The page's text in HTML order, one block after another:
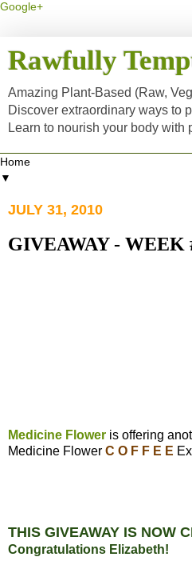
Google+
Rawfully
Amazing Plant-Based (Raw,
Discover extraordinary ways to
Learn to nourish your body
▼
JULY 31, 2010
GIVEAWAY - WEEK
Medicine Flower is offering
Medicine Flower C O F F E E
THIS GIVEAWAY IS NOW
Congratulations Elizabeth!